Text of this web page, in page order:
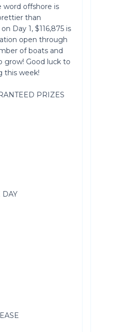
word offshore is
than
Day 1, $116,875 is
open through
of boats and
grow! Good luck to
this week!
PRIZES
DAY